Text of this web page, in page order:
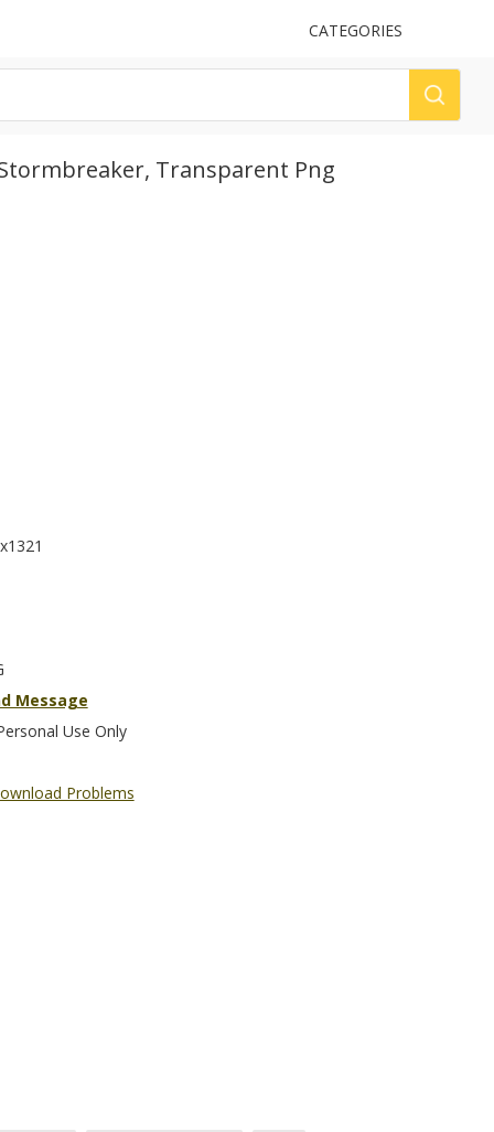
UPLOAD
CATEGORIES
Transparent Png
Message
Use Only
Problems